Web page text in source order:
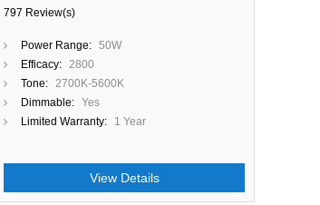
797 Review(s)
Power Range: 50W
Efficacy: 2800
Tone: 2700K-5600K
Dimmable: Yes
Limited Warranty:
1 Year
View Details